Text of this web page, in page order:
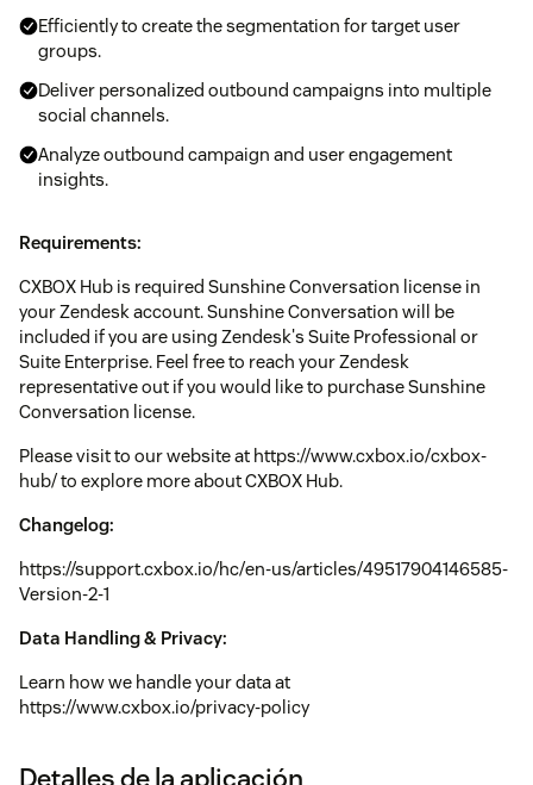
Efficiently to create the segmentation for target user
groups.
Deliver personalized outbound campaigns into multiple
social channels.
Analyze outbound campaign and user engagement
insights.
Requirements:
CXBOX Hub is required Sunshine Conversation license in
your Zendesk account. Sunshine Conversation will be
included if you are using Zendesk's Suite Professional or
Suite Enterprise. Feel free to reach your Zendesk
representative out if you would like to purchase Sunshine
Conversation license.
Please visit to our website at https://www.cxbox.io/cxbox-
hub/ to explore more about CXBOX Hub.
Changelog:
https://support.cxbox.io/hc/en-us/articles/49517904146585-
Version-2-1
Data Handling & Privacy:
Learn how we handle your data at
https://www.cxbox.io/privacy-policy
Detalles de la aplicación